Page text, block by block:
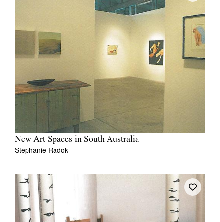
New Art Spaces in South Australia
Stephanie Radok